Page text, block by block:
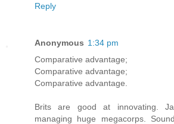
Reply
Anonymous 1:34 pm
Comparative advantage;
Comparative advantage;
Comparative advantage.
Brits are good at innovating.
managing huge megacorps.